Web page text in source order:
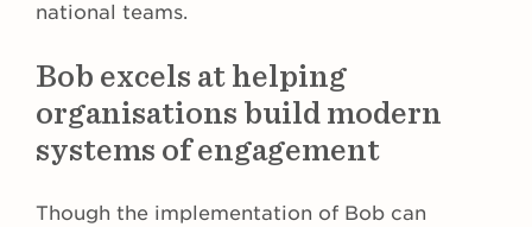
national teams.
Bob excels at helping
organisations build modern
systems of engagement
Though the implementation of Bob can